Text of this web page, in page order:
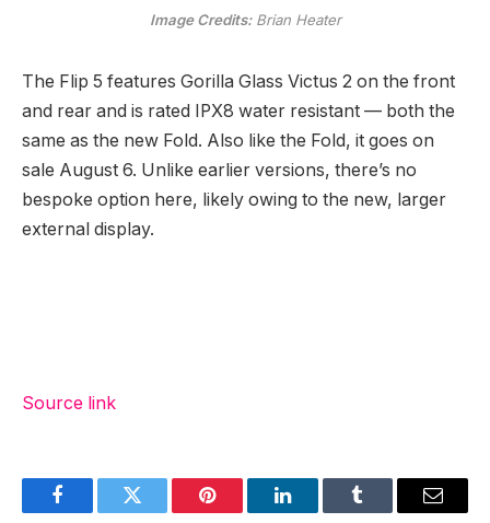
Image Credits:Brian Heater
The Flip 5 features Gorilla Glass Victus 2 on the front
and rear and is rated IPX8 water resistant — both the
same as the new Fold. Also like the Fold, it goes on
sale August 6. Unlike earlier versions, there’s no
bespoke option here, likely owing to the new, larger
external display.
Source link
FacebookTwitter Pinterest LinkedInTumblr Email